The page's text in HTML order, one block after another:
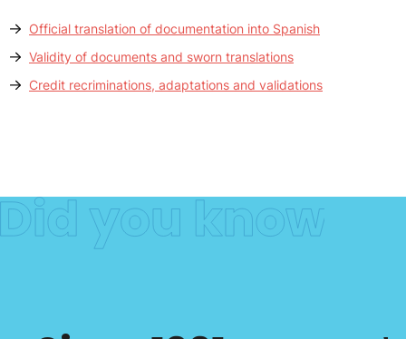
Official translation of documentation into Spanish
Validity of documents and sworn translations
Credit recriminations, adaptations and validations